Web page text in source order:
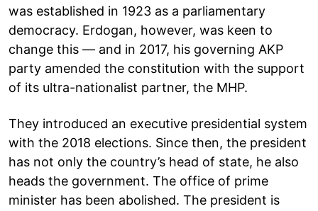
was established in 1923 as a parliamentary
democracy. Erdogan, however, was keen to
change this — and in 2017, his governing AKP
party amended the constitution with the support
of its ultra-nationalist partner, the MHP.
They introduced an executive presidential system
with the 2018 elections. Since then, the president
has not only the country’s head of state, he also
heads the government. The office of prime
minister has been abolished. The president is